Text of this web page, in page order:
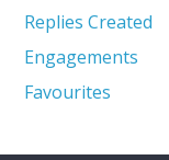
Replies Created
Engagements
Favourites